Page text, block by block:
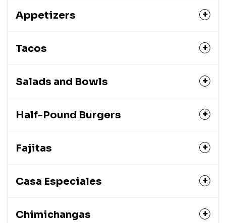
Appetizers
Tacos
Salads and Bowls
Half-Pound Burgers
Fajitas
Casa Especiales
Chimichangas